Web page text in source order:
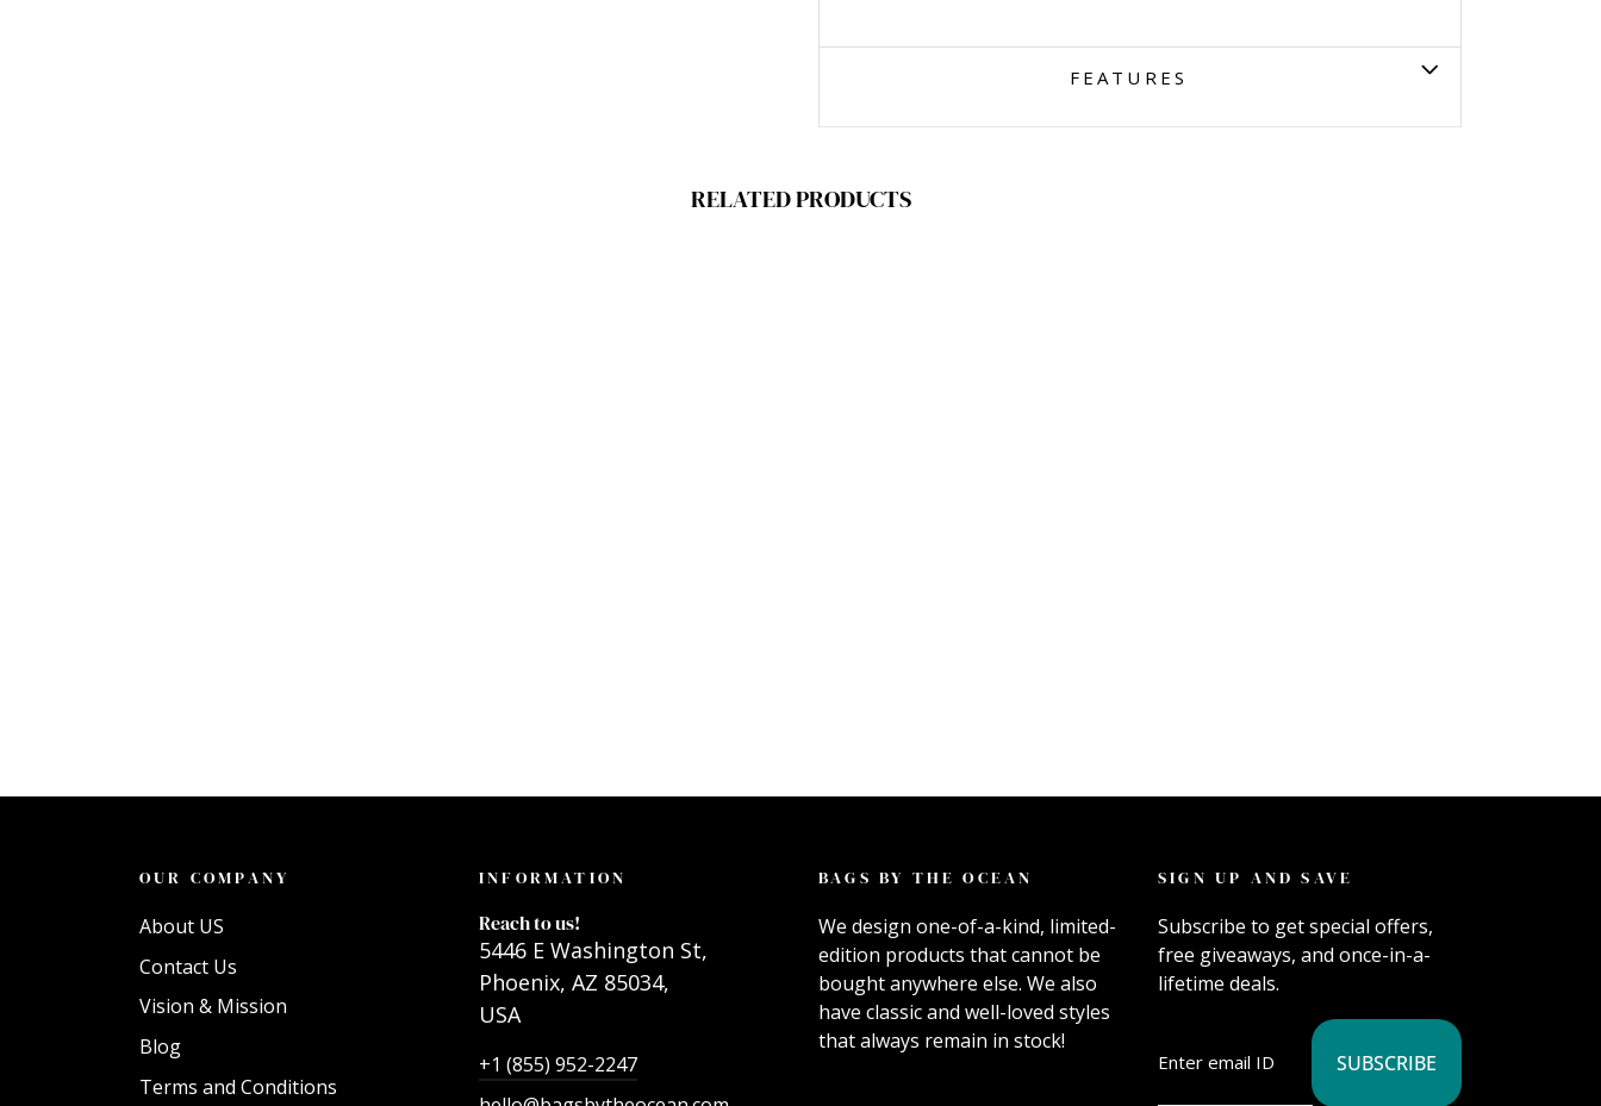
FEATURES
RELATED PRODUCTS
OUR COMPANY
About US
Contact Us
Vision & Mission
Blog
Terms and Conditions
INFORMATION
Reach to us!
5446 E Washington St,
Phoenix, AZ 85034,
USA
+1 (855) 952-2247
BAGS BY THE OCEAN
We design one-of-a-kind, limited-
edition products that cannot be
bought anywhere else. We also
have classic and well-loved styles
that always remain in stock!
SIGN UP AND SAVE
Subscribe to get special offers,
free giveaways, and once-in-a-
lifetime deals.
SUBSCRIBE